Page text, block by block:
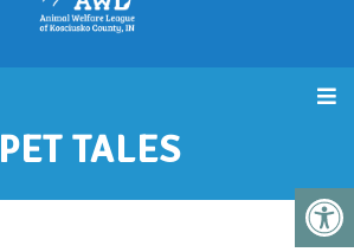
PET TALES